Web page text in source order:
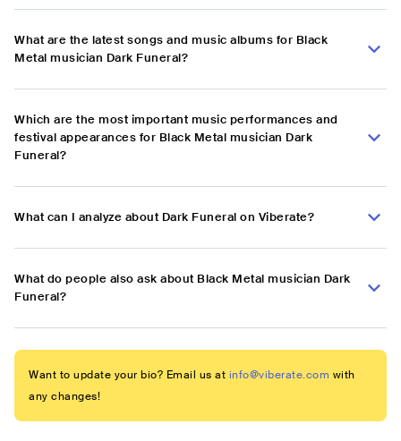
What are the latest songs and music albums for Black
Metal musician Dark Funeral?
Which are the most important music performances and
festival appearances for Black Metal musician Dark
Funeral?
What can I analyze about Dark Funeral on Viberate?
What do people also ask about Black Metal musician Dark
Funeral?
Want to update your bio? Email us at info@viberate.com with
any changes!